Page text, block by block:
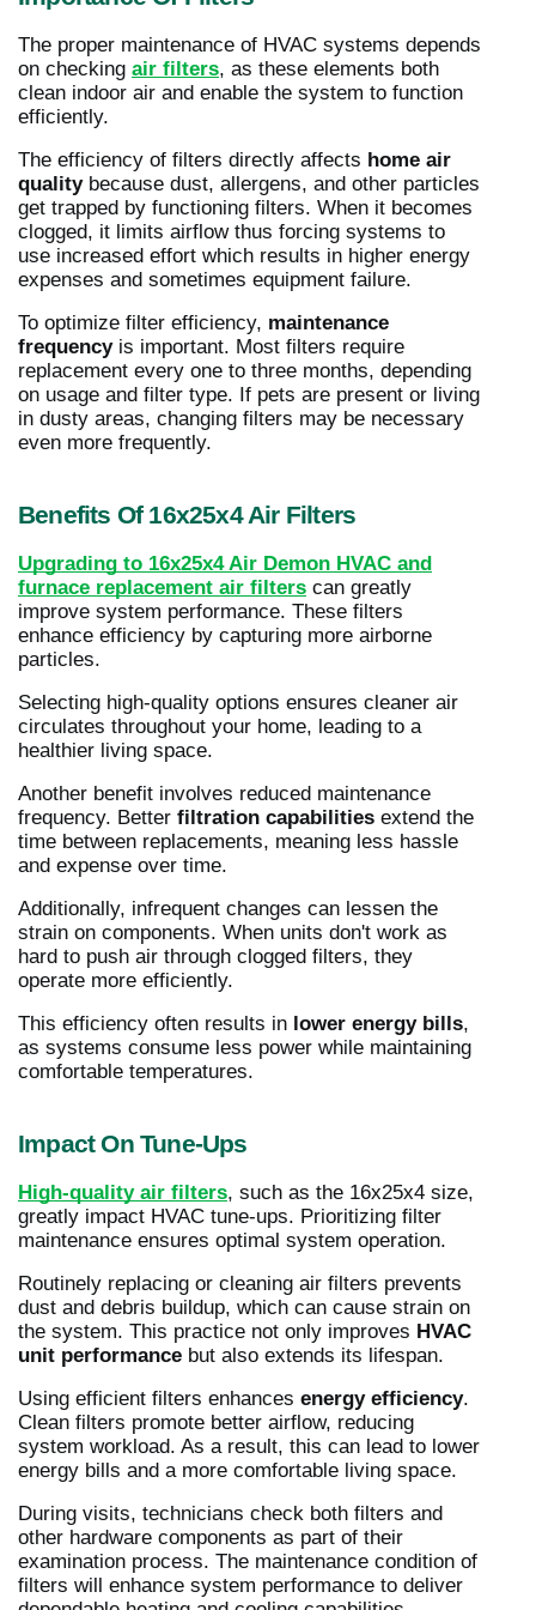
The proper maintenance of HVAC systems depends
on checking air filters, as these elements both
clean indoor air and enable the system to function
efficiently.
The efficiency of filters directly affects home air
qualitybecause dust, allergens, and other particles
get trapped by functioning filters. When it becomes
clogged, it limits airflow thus forcing systems to
use increased effort which results in higher energy
expenses and sometimes equipment failure.
To optimize filter efficiency, maintenance
frequencyis important. Most filters require
replacement every one to three months, depending
on usage and filter type. If pets are present or living
in dusty areas, changing filters may be necessary
even more frequently.
Benefits Of 16x25x4 Air Filters
Upgrading to 16x25x4 Air Demon HVAC and
furnace replacement air filters can greatly
improve system performance. These filters
enhance efficiency by capturing more airborne
particles.
Selecting high-quality options ensures cleaner air
circulates throughout your home, leading to a
healthier living space.
Another benefit involves reduced maintenance
frequency. Better filtration capabilities extend the
time between replacements, meaning less hassle
and expense over time.
Additionally, infrequent changes can lessen the
strain on components. When units don't work as
hard to push air through clogged filters, they
operate more efficiently.
This efficiency often results in lower energy bills,
as systems consume less power while maintaining
comfortable temperatures.
Impact On Tune-Ups
High-quality air filters, such as the 16x25x4 size,
greatly impact HVAC tune-ups. Prioritizing filter
maintenance ensures optimal system operation.
Routinely replacing or cleaning air filters prevents
dust and debris buildup, which can cause strain on
the system. This practice not only improves HVAC
unit performance but also extends its lifespan.
Using efficient filters enhances energy efficiency.
Clean filters promote better airflow, reducing
system workload. As a result, this can lead to lower
energy bills and a more comfortable living space.
During visits, technicians check both filters and
other hardware components as part of their
examination process. The maintenance condition of
filters will enhance system performance to deliver